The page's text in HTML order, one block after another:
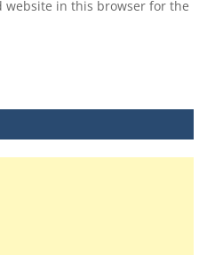
website in this browser for the